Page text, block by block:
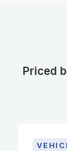
Priced